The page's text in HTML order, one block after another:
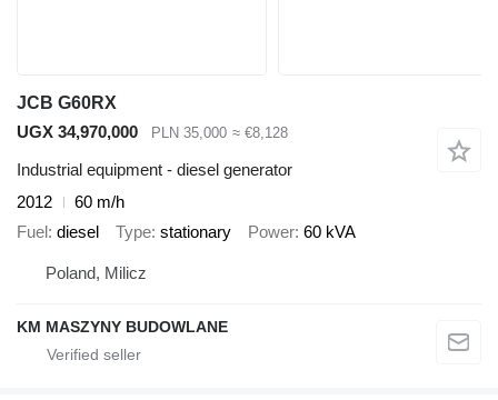
JCB G60RX
UGX 34,970,000
PLN 35,000 ≈ €8,128
Industrial equipment - diesel generator
2012
60 m/h
Fuel diesel Type stationary Power 60 kVA
Poland, Milicz
KM MASZYNY BUDOWLANE